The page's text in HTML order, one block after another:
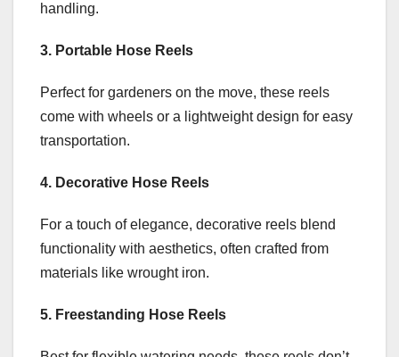
handling.
3. Portable Hose Reels
Perfect for gardeners on the move, these reels
come with wheels or a lightweight design for easy
transportation.
4. Decorative Hose Reels
For a touch of elegance, decorative reels blend
functionality with aesthetics, often crafted from
materials like wrought iron.
5. Freestanding Hose Reels